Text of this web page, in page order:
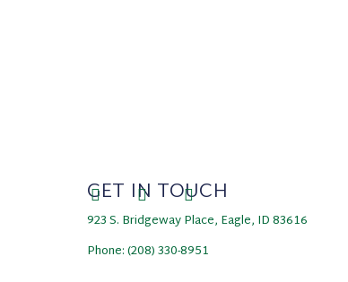
GET IN TOUCH
923 S. Bridgeway Place, Eagle, ID 83616
Phone: (208) 330-8951